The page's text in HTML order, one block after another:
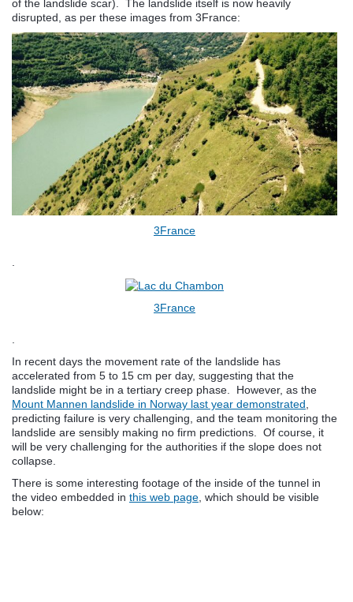
of the landslide scar). The landslide itself is now heavily
disrupted, as per these images from 3France:
3France
.
3France
In recent days the movement rate of the landslide has
accelerated from 5 to 15 cm per day, suggesting that the
landslide might be in a tertiary creep phase. However, as the
Mount Mannen landslide in Norway last year demonstrated
predicting failure is very challenging, and the team monitoring the
landslide are sensibly making no firm predictions. Of course, it
will be very challenging for the authorities if the slope does not
collapse.
There is some interesting footage of the inside of the tunnel in
the video embedded in this web page , which should be visible
below: